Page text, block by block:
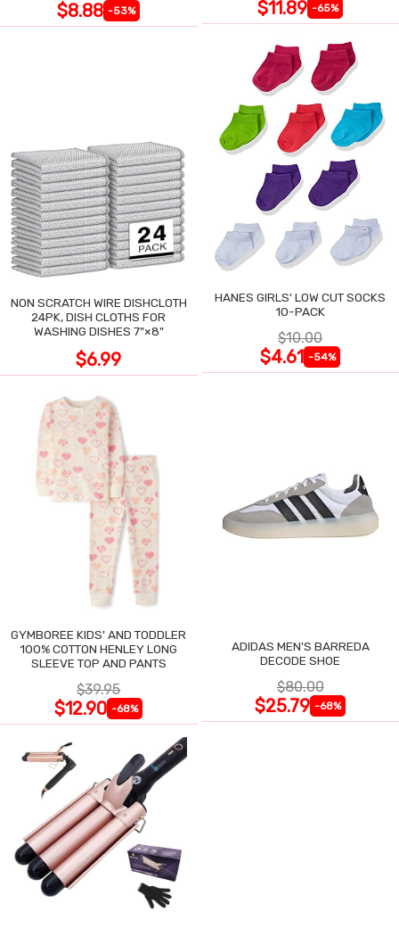
$8.88 -53% $11.89 -65%
NON SCRATCH WIRE DISHCLOTH
24PK, DISH CLOTHS FOR
WASHING DISHES 7"×8"
$6.99
HANES GIRLS' LOW CUT SOCKS
10-PACK
$10.00
$4.61 -54%
GYMBOREE KIDS' AND TODDLER
100% COTTON HENLEY LONG
SLEEVE TOP AND PANTS
$39.95
$12.90 -68%
ADIDAS MEN'S BARREDA
DECODE SHOE
$80.00
$25.79 -68%